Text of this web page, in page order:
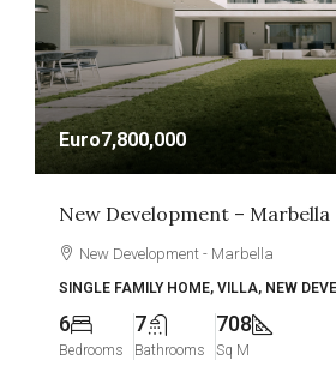
Euro7,800,000
New Development – Marbella
New Development - Marbella
SINGLE FAMILY HOME, VILLA, NEW
6
Bedrooms
7
Bathrooms
708
Sq M